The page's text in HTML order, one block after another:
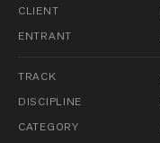
CLIENT
ENTRANT
TRACK
DISCIPLINE
CATEGORY